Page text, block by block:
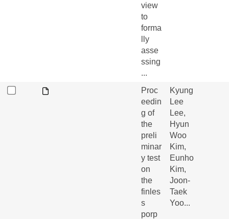
view
to
forma
lly
asse
ssing
...
Proc
eedin
g of
the
preli
minar
y test
on
the
finles
s
porp
Kyung
Lee
Lee,
Hyun
Woo
Kim,
Eunho
Kim,
Joon-
Taek
Yoo...